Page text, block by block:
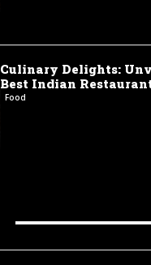
Culinary Delights:
Best Indian
Food